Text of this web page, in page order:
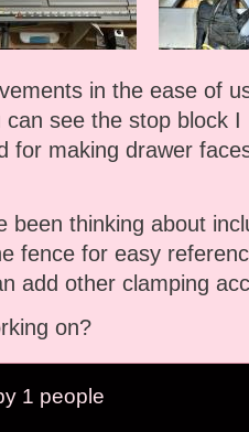
in the ease of
see the stop block
for making drawer
been thinking about
fence for easy
add other clamping
on?
1 people